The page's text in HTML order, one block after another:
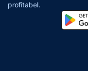
profitabel.